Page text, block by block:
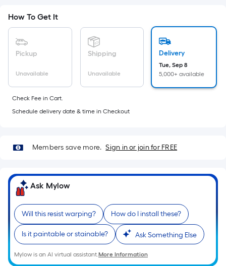
roll.
A
linear
foot-
long-
roll
ft.
ft.
=
10
Sq.
Ft.
How To Get It
Pickup
Unavailable
Shipping
Unavailable
Delivery
Tue, Sep 8
5,000+ available
Check Fee in Cart.
Schedule delivery date & time in Checkout
Members save more. Sign in or join for FREE
Ask Mylow
Will this resist warping? How do I install these?
Is it paintable or stainable? Ask Something Else
Mylow is an AI virtual assistant.More Information